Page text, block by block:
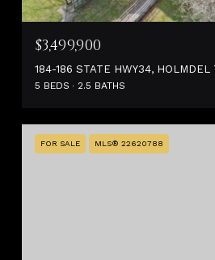
$3,499,900
184-186 STATE HWY34,
5 BEDS 2.5 BATHS
FOR SALE MLS® 22620788